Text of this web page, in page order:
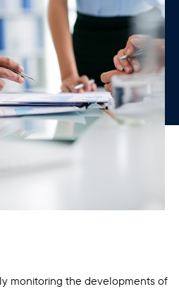
monitoring the developments of